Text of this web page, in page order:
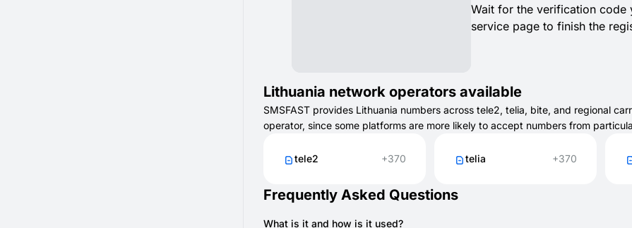
Wait for the verification code
service page to finish the
Lithuania network operators available
SMSFAST provides Lithuania numbers across tele2, telia, bite, and regional
operator, since some platforms are more likely to accept numbers from
tele2 +370 telia +370
Frequently Asked Questions
What is it and how is it used?